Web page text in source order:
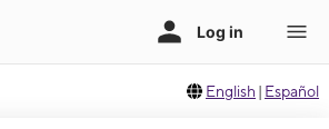
English | Español